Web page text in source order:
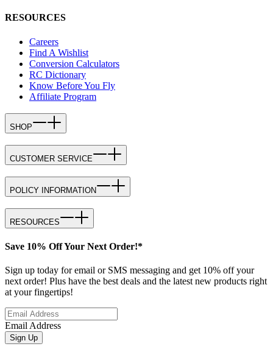
RESOURCES
Careers
Find A Wishlist
Conversion Calculators
RC Dictionary
Know Before You Fly
Affiliate Program
SHOP
CUSTOMER SERVICE
POLICY INFORMATION
RESOURCES
Save 10% Off Your Next Order!*
Sign up today for email or SMS messaging and get 10% off your
next order! Plus have the best deals and the latest new products right
at your fingertips!
Email Address
Sign Up